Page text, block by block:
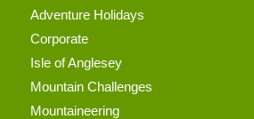
Adventure Holidays
Corporate
Isle of Anglesey
Mountain Challenges
Mountaineering